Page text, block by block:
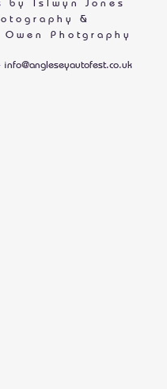
&
Owen Photgraphy
info@angleseyautofest.co.uk